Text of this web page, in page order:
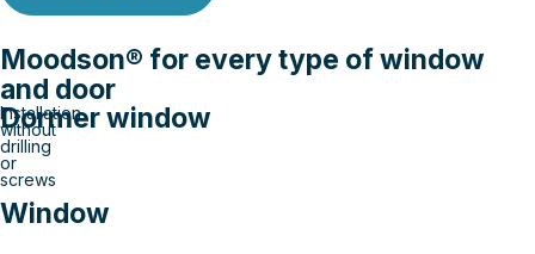
Moodson® for every type of window
and door
Installation
without
drilling
or
screws
Dormer window
Window